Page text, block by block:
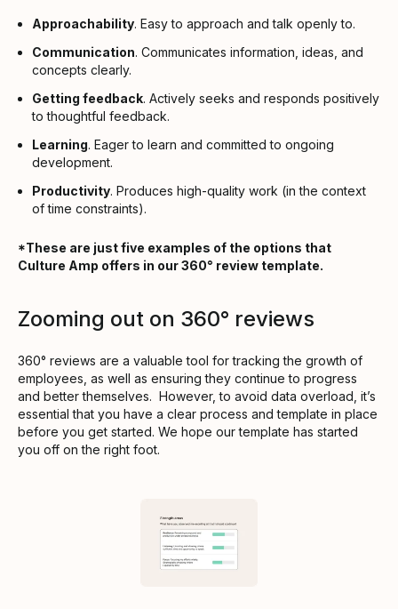
Approachability. Easy to approach and talk openly to.
Communication. Communicates information, ideas, and
concepts clearly.
Getting feedback. Actively seeks and responds positively
to thoughtful feedback.
Learning. Eager to learn and committed to ongoing
development.
Productivity. Produces high-quality work (in the context
of time constraints).
*These are just five examples of the options that
Culture Amp offers in our 360° review template.
Zooming out on 360° reviews
360° reviews are a valuable tool for tracking the growth of
employees, as well as ensuring they continue to progress
and better themselves. However, to avoid data overload, it’s
essential that you have a clear process and template in place
before you get started. We hope our template has started
you off on the right foot.